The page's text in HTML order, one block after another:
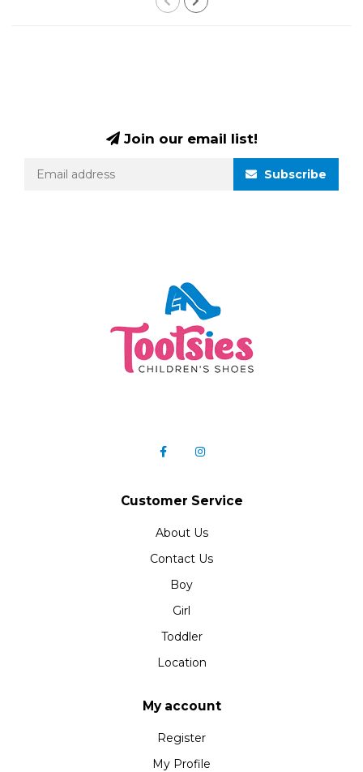
Join our email list!
Subscribe
Customer Service
About Us
Contact Us
Boy
Girl
Toddler
Location
My account
Register
My Profile